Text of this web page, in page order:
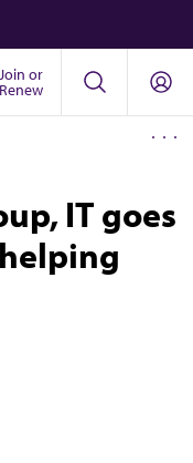
Join or
Renew
IT goes